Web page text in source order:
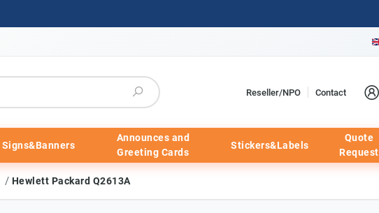
Reseller/NPO Contact
Signs&Banners
Announces and
Greeting Cards
Stickers&Labels
Quote
Request
/ Hewlett Packard Q2613A